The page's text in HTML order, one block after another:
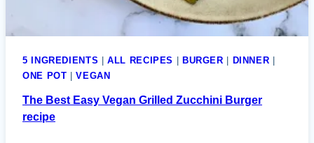
5 INGREDIENTS |ALL RECIPES BURGER DINNER
ONE POT |VEGAN
The Best Easy Vegan Grilled Zucchini Burger
recipe